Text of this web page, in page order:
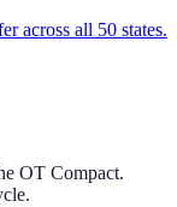
across all 50 states.
OT Compact.